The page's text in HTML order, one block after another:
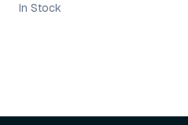
In Stock